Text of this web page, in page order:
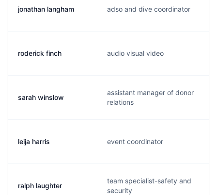
jonathan langham adso and dive coordinator
roderick finch audio visual video
sarah winslow
assistant manager of donor
relations
leija harris event coordinator
ralph laughter
team specialist-safety and
security